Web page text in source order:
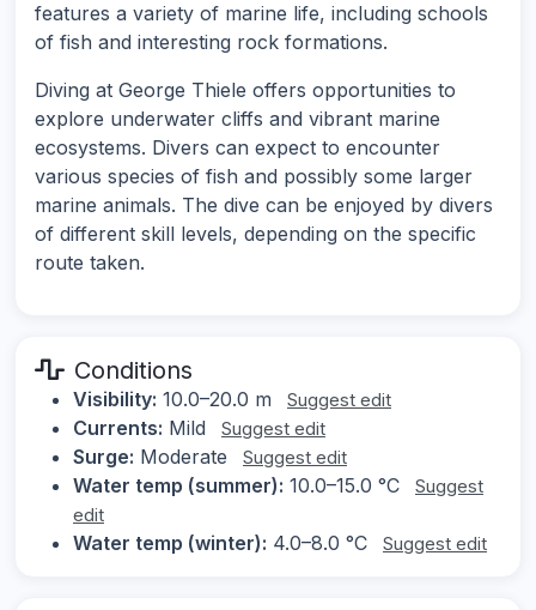
features a variety of marine life, including schools
of fish and interesting rock formations.
Diving at George Thiele offers opportunities to
explore underwater cliffs and vibrant marine
ecosystems. Divers can expect to encounter
various species of fish and possibly some larger
marine animals. The dive can be enjoyed by divers
of different skill levels, depending on the specific
route taken.
Conditions
Visibility: 10.0–20.0 m Suggest edit
Currents: Mild Suggest edit
Surge: Moderate Suggest edit
Water temp (summer): 10.0–15.0 °C
Suggest
edit
Water temp (winter): 4.0–8.0 °C Suggest edit